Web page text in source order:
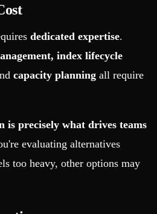
dedicated expertise.
index lifecycle
capacity planning all require
is precisely what drives teams
evaluating alternatives
too heavy, other options may